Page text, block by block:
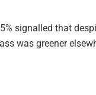
signalled that
was greener